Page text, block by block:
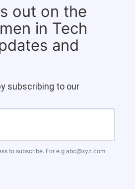
out on the
in Tech
and
subscribing to our
to subscribe. For e.g abc@xyz.com